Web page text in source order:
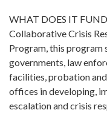
WHAT DOES IT
Collaborative Crisis
Program, this program
governments, law
facilities, probation
offices in developing,
escalation and crisis